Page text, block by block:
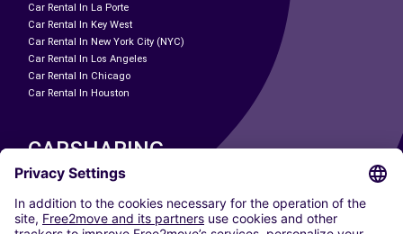
Car Rental In La Porte
Car Rental In Key West
Car Rental In New York City (NYC)
Car Rental In Los Angeles
Car Rental In Chicago
Car Rental In Houston
CARSHARING
OUR CITIES
Paris
Madrid